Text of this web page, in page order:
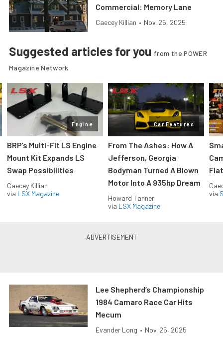
Commercial: Memory Lane
Caecey Killian • Nov. 26, 2025
Suggested articles for you from the POWER
Magazine Network
Engine
BRP’s Multi-Fit LS Engine
Mount Kit Expands LS
Swap Possibilities
Caecey Killian
via LSX Magazine
Car Features
From The Ashes: How A
Jefferson, Georgia
Bodyman Turned A Blown
Motor Into A 935hp Dream
Howard Tanner
via LSX Magazine
via
Lee Shepherd’s Championship
1984 Camaro Race Car Hits
Mecum
Evander Long • Nov. 25, 2025